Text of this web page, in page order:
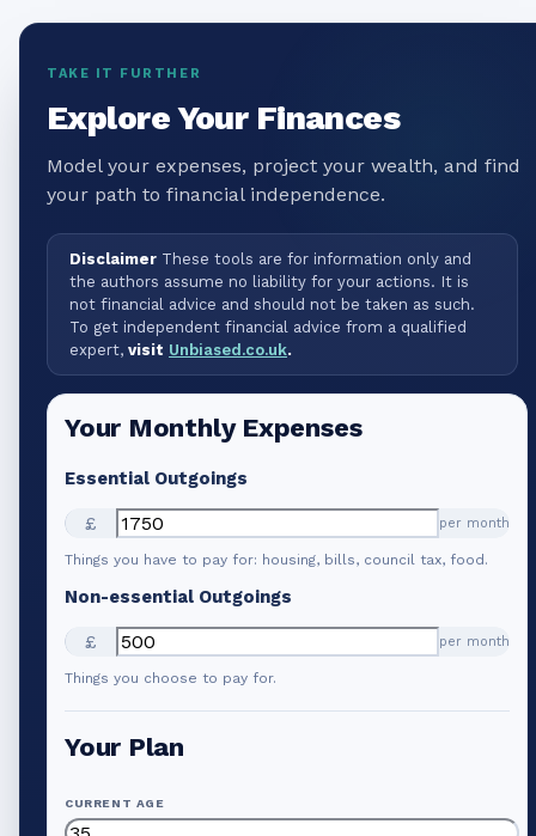
TAKE IT FURTHER
Explore Your Finances
Model your expenses, project your wealth, and find
your path to financial independence.
Disclaimer These tools are for information only and
the authors assume no liability for your actions. It is
not financial advice and should not be taken as such.
To get independent financial advice from a qualified
expert, visit Unbiased.co.uk.
Your Monthly Expenses
Essential Outgoings
£ per month
Things you have to pay for: housing, bills, council tax, food.
Non-essential Outgoings
£ per month
Things you choose to pay for.
Your Plan
CURRENT AGE